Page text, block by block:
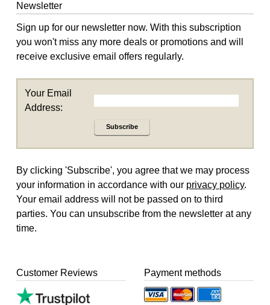
Newsletter
Sign up for our newsletter now. With this subscription
you won't miss any more deals or promotions and will
receive exclusive email offers regularly.
Your Email
Address:
Subscribe
By clicking 'Subscribe', you agree that we may process
your information in accordance with our privacy policy.
Your email address will not be passed on to third
parties. You can unsubscribe from the newsletter at any
time.
Customer Reviews Payment methods